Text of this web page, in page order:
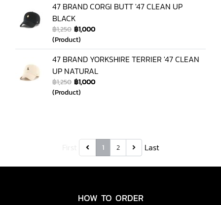
47 BRAND CORGI BUTT '47 CLEAN UP
BLACK
฿1,250 ฿1,000
(Product)
47 BRAND YORKSHIRE TERRIER '47 CLEAN
UP NATURAL
฿1,250 ฿1,000
(Product)
1 2 Last
HOW TO ORDER